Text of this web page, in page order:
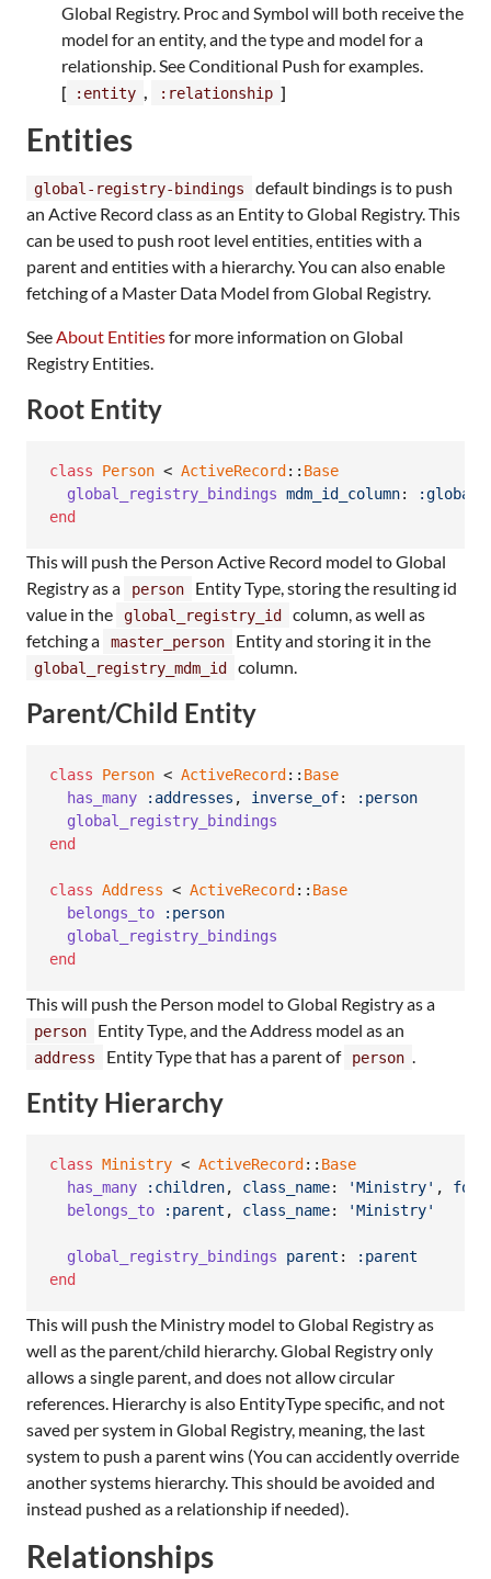
Global Registry. Proc and Symbol will both receive the
model for an entity, and the type and model for a
relationship. See Conditional Push for examples.
[
:entity , :relationship ]
Entities
global-registry-bindings
default bindings is to push
an Active Record class as an Entity to Global Registry. This
can be used to push root level entities, entities with a
parent and entities with a hierarchy. You can also enable
fetching of a Master Data Model from Global Registry.
SeeAbout Entitiesfor more information on Global
Registry Entities.
Root Entity
class Person < ActiveRecord :: Base
global_registry_bindings mdm_id_column:
end
This will push the Person Active Record model to Global
Registry as a
person
Entity Type, storing the resulting id
value in the
global_registry_id
column, as well as
fetching a
master_person Entity and storing it in the
global_registry_mdm_id column.
Parent/Child Entity
class Person < ActiveRecord :: Base
has_many
:addresses , inverse_of:
:person
global_registry_bindings
end
class Address < ActiveRecord :: Base
belongs_to
:person
global_registry_bindings
end
This will push the Person model to Global Registry as a
person Entity Type, and the Address model as an
address Entity Type that has a parent of person .
Entity Hierarchy
class Ministry < ActiveRecord :: Base
has_many
:children, class_name: 'Ministry' ,
belongs_to
:parent , class_name: 'Ministry'
global_registry_bindings parent :
:parent
end
This will push the Ministry model to Global Registry as
well as the parent/child hierarchy. Global Registry only
allows a single parent, and does not allow circular
references. Hierarchy is also EntityType specific, and not
saved per system in Global Registry, meaning, the last
system to push a parent wins (You can accidently override
another systems hierarchy. This should be avoided and
instead pushed as a relationship if needed).
Relationships